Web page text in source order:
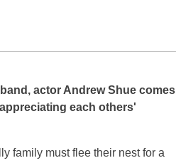
actor Andrew Shue comes
each others'
family must flee their nest for a